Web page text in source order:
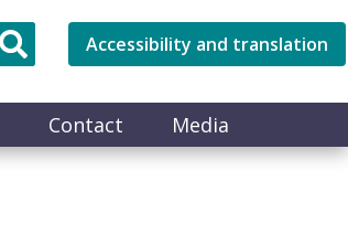
Accessibility and translation
Contact Media